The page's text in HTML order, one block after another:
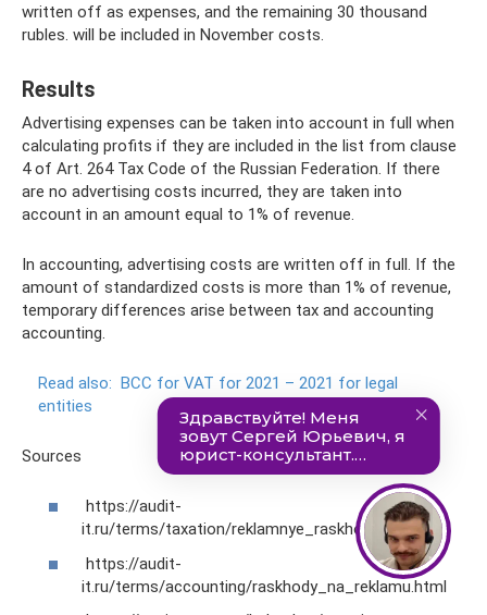
written off as expenses, and the remaining 30 thousand
rubles. will be included in November costs.
Results
Advertising expenses can be taken into account in full when
calculating profits if they are included in the list from clause
4 of Art. 264 Tax Code of the Russian Federation. If there
are no advertising costs incurred, they are taken into
account in an amount equal to 1% of revenue.
In accounting, advertising costs are written off in full. If the
amount of standardized costs is more than 1% of revenue,
temporary differences arise between tax and accounting
accounting.
Read also: BCC for VAT for 2021 – 2021 for legal
entities
Sources
https://audit-
it.ru/terms/taxation/reklamnye_raskhody.html
https://audit-
it.ru/terms/accounting/raskhody_na_reklamu.html